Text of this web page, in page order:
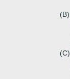
(B)
(C)